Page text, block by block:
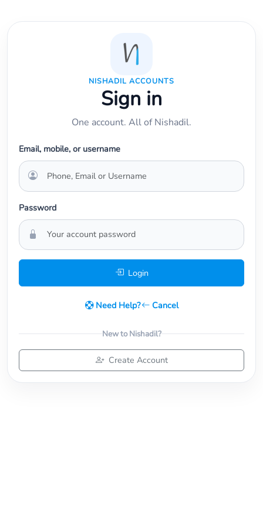
NISHADIL ACCOUNTS
Sign in
One account. All of Nishadil.
Email, mobile, or username
Password
Login
Need Help? Cancel
New to Nishadil?
Create Account